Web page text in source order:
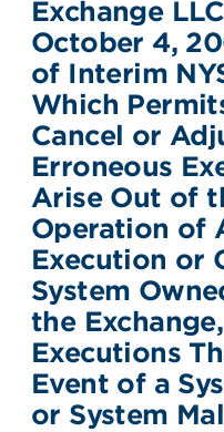
Exchange
October 4,
of Interim
Which
Cancel or
Erroneous
Arise Out of
Operation of
Execution or
System
the
Executions
Event of a
or System